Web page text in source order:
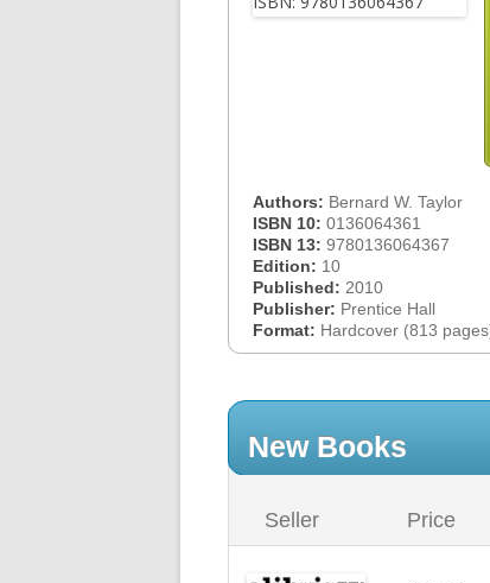
Authors: Bernard W. Taylor
ISBN 10: 0136064361
ISBN 13: 9780136064367
Edition: 10
Published: 2010
Publisher: Prentice Hall
Format: Hardcover (813
New Books
Seller Price